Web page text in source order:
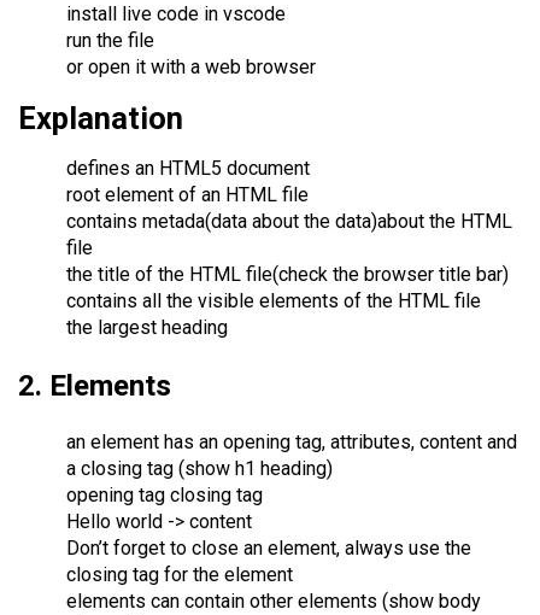
install live code in vscode
run the file
or open it with a web browser
Explanation
defines an HTML5 document
root element of an HTML file
contains metada(data about the data)about the HTML
file
the title of the HTML file(check the browser title bar)
contains all the visible elements of the HTML file
the largest heading
2. Elements
an element has an opening tag, attributes, content and
a closing tag (show h1 heading)
opening tag closing tag
Hello world -> content
Don’t forget to close an element, always use the
closing tag for the element
elements can contain other elements (show body